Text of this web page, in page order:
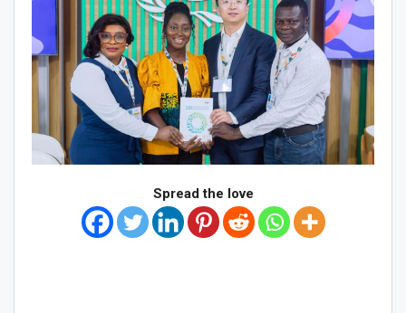
Spread the love